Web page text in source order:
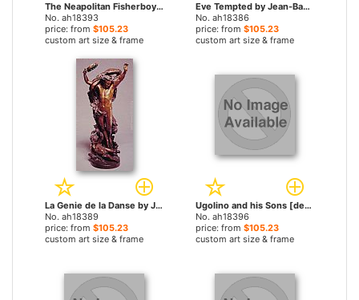
The Neapolitan Fisherboy by Jean-Baptiste Carpeaux paintings
No. ah18393
price: from $105.23
custom art size & frame
Eve Tempted by Jean-Baptiste Carpeaux paintings
No. ah18386
price: from $105.23
custom art size & frame
La Genie de la Danse by Jean-Baptiste Carpeaux paintings
No. ah18389
price: from $105.23
custom art size & frame
Ugolino and his Sons [detail #3] by Jean-Baptiste Carpeaux paintings
No. ah18396
price: from $105.23
custom art size & frame